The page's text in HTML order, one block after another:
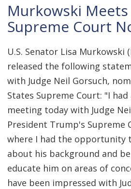
Murkowski
Supreme Court
U.S. Senator Lisa Murkowski
released the following
with Judge Neil Gorsuch,
States Supreme Court: "I
meeting today with Judge
President Trump's Supreme
where I had the opportunity
about his background and
educate him on areas of
have been impressed with